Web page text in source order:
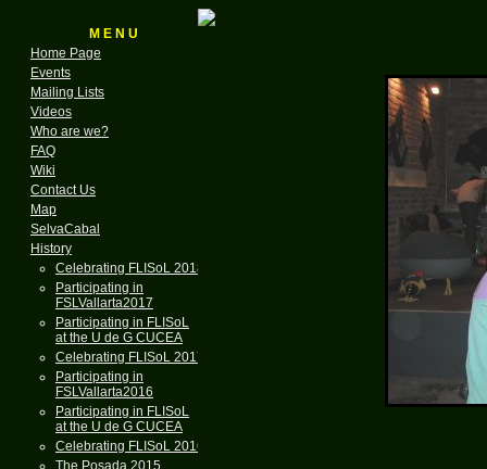
M E N U
Home Page
Events
Mailing Lists
Videos
Who are we?
FAQ
Wiki
Contact Us
Map
SelvaCabal
History
Celebrating FLISoL 2018
Participating in
FSLVallarta2017
Participating in FLISoL
at the U de G CUCEA
Celebrating FLISoL 2017
Participating in
FSLVallarta2016
Participating in FLISoL
at the U de G CUCEA
Celebrating FLISoL 2016
The Posada 2015